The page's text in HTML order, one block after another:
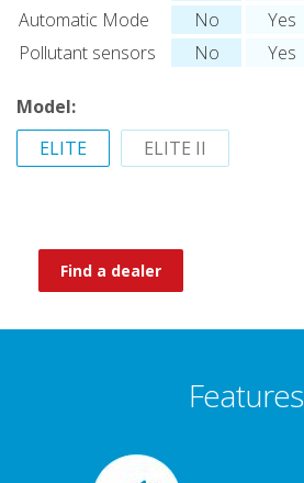
Automatic Mode
No
Yes
Pollutant sensors
No Yes
Model:
ELITE
ELITE II
Find a dealer
Features